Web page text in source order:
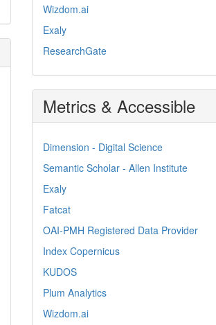
Wizdom.ai
Exaly
ResearchGate
Metrics & Accessible
Dimension - Digital Science
Semantic Scholar - Allen Institute
Exaly
Fatcat
OAI-PMH Registered Data Provider
Index Copernicus
KUDOS
Plum Analytics
Wizdom.ai